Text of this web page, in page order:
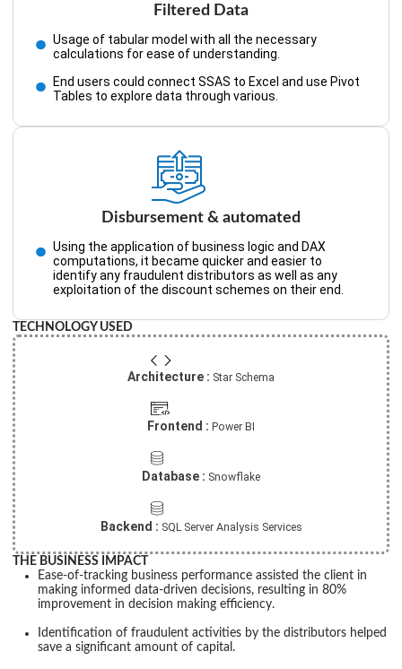
Filtered Data
Usage of tabular model with all the necessary
calculations for ease of understanding.
End users could connect SSAS to Excel and use Pivot
Tables to explore data through various.
Disbursement & automated
Using the application of business logic and DAX
computations, it became quicker and easier to
identify any fraudulent distributors as well as any
exploitation of the discount schemes on their end.
TECHNOLOGY USED
Architecture : Star Schema
Frontend : Power BI
Database : Snowflake
Backend : SQL Server Analysis Services
THE BUSINESS IMPACT
Ease-of-tracking business performance assisted the client in
making informed data-driven decisions, resulting in 80%
improvement in decision making efficiency.
Identification of fraudulent activities by the distributors helped
save a significant amount of capital.